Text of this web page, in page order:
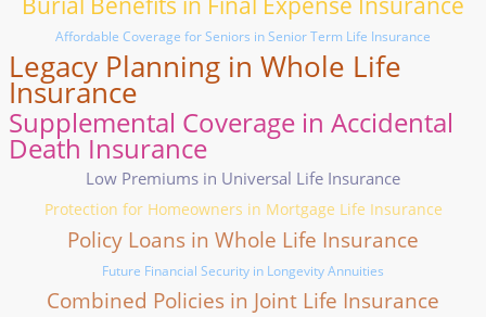
Affordable Coverage for Seniors in Senior Term Life Insurance
Legacy Planning in Whole Life
Insurance
Supplemental Coverage in Accidental
Death Insurance
Low Premiums in Universal Life Insurance
Protection for Homeowners in Mortgage Life Insurance
Policy Loans in Whole Life Insurance
Future Financial Security in Longevity Annuities
Combined Policies in Joint Life Insurance